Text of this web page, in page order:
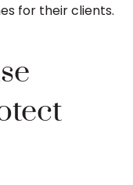
for their clients.